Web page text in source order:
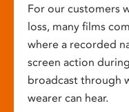
For our customers
loss, many films
where a recorded
screen action
broadcast through
wearer can hear.